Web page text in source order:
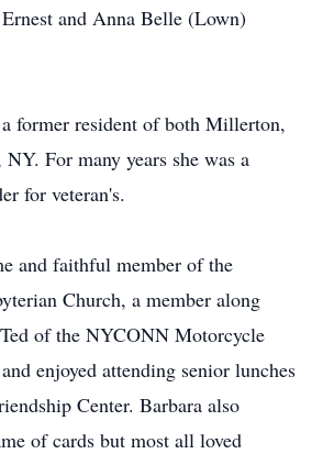
and Anna Belle (Lown)
former resident of both Millerton,
For many years she was a
for veteran's.
and faithful member of the
Church, a member along
of the NYCONN Motorcycle
enjoyed attending senior lunches
Center. Barbara also
of cards but most all loved